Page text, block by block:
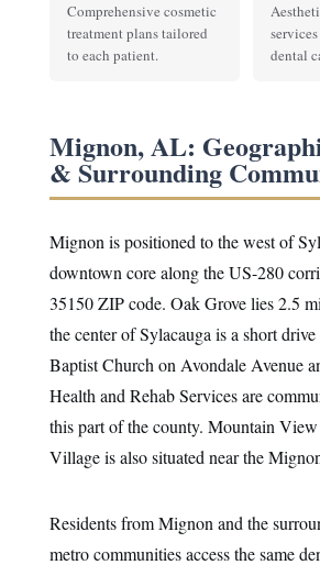
Comprehensive cosmetic
treatment plans tailored
to each patient.
dental
Mignon, AL:
& Surrounding
Mignon is positioned to the west of
downtown core along the US-280
35150 ZIP code. Oak Grove lies 2.5
the center of Sylacauga is a short
Baptist Church on Avondale Avenue
Health and Rehab Services are
this part of the county. Mountain
Village is also situated near the
Residents from Mignon and the
metro communities access the same